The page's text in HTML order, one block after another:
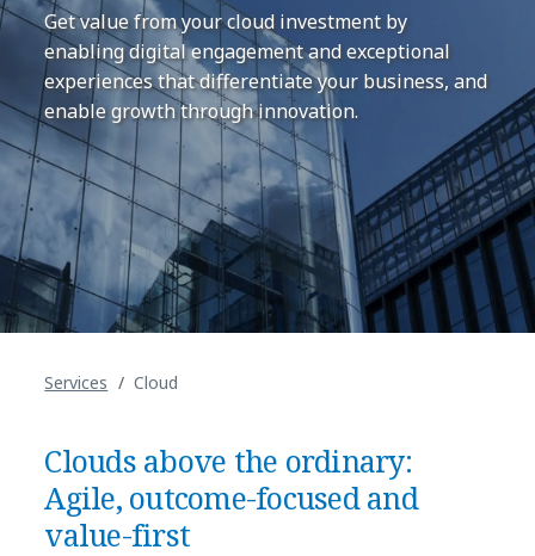
Get value from your cloud investment by
enabling digital engagement and exceptional
experiences that differentiate your business, and
enable growth through innovation.
Services Cloud
Clouds above the ordinary:
Agile, outcome-focused and
value-first